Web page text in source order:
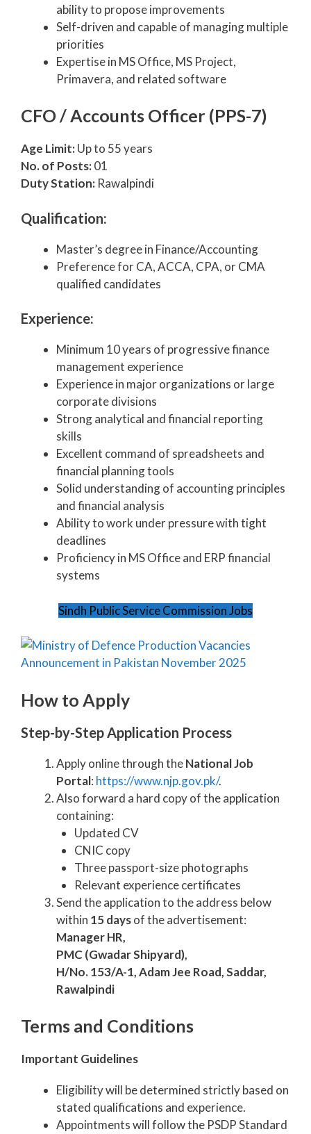
ability to propose improvements
Self-driven and capable of managing multiple
priorities
Expertise in MS Office, MS Project,
Primavera, and related software
CFO / Accounts Officer (PPS-7)
Age Limit:Up to 55 years
No. of Posts:01
Duty Station: Rawalpindi
Qualification:
Master’s degree in Finance/Accounting
Preference for CA, ACCA, CPA, or CMA
qualified candidates
Experience:
Minimum 10 years of progressive finance
management experience
Experience in major organizations or large
corporate divisions
Strong analytical and financial reporting
skills
Excellent command of spreadsheets and
financial planning tools
Solid understanding of accounting principles
and financial analysis
Ability to work under pressure with tight
deadlines
Proficiency in MS Office and ERP financial
systems
Sindh Public Service Commission Jobs
How to Apply
Step-by-Step Application Process
Apply online through theNational Job
Portal: https://www.njp.gov.pk/.
Also forward a hard copy of the application
containing:
Updated CV
CNIC copy
Three passport-size photographs
Relevant experience certificates
Send the application to the address below
within 15 daysof the advertisement:
Manager HR,
PMC (Gwadar Shipyard),
H/No. 153/A-1, Adam Jee Road, Saddar,
Rawalpindi
Terms and Conditions
Important Guidelines
Eligibility will be determined strictly based on
stated qualifications and experience.
Appointments will follow the PSDP Standard